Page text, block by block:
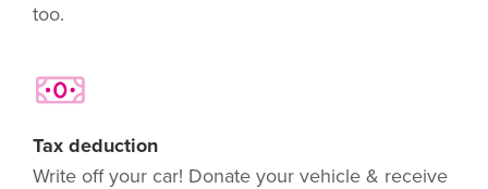
too.
Tax deduction
Write off your car! Donate your vehicle & receive